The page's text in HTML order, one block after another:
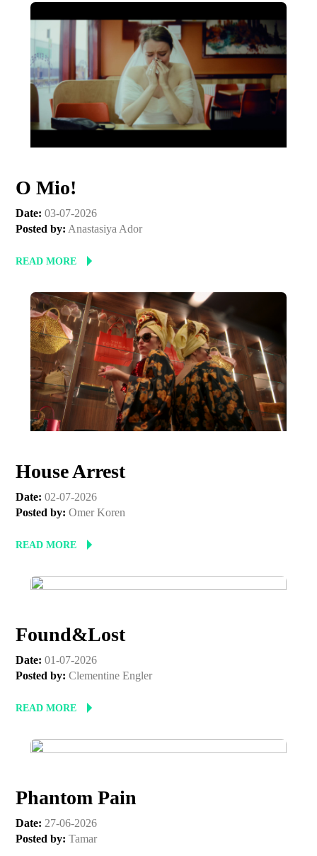
O Mio!
Date: 03-07-2026
Posted by: Anastasiya Ador
READ MORE
House Arrest
Date: 02-07-2026
Posted by: Omer Koren
READ MORE
Found&Lost
Date: 01-07-2026
Posted by: Clementine Engler
READ MORE
Phantom Pain
Date: 27-06-2026
Posted by: Tamar
Subscribe to the T-Port
Email Address*
First Name
Last Name
Organisation